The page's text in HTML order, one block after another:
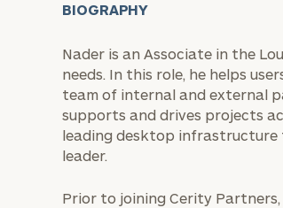
BIOGRAPHY
Nader is an Associate in the
needs. In this role, he helps
team of internal and external
supports and drives projects
leading desktop infrastructure
leader.
Prior to joining Cerity Partners,